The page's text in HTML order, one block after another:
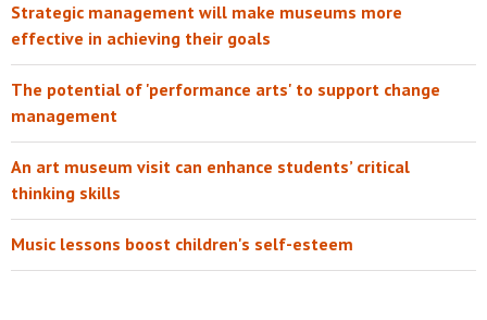
Strategic management will make museums more
effective in achieving their goals
The potential of 'performance arts' to support change
management
An art museum visit can enhance students’ critical
thinking skills
Music lessons boost children's self-esteem